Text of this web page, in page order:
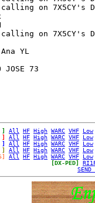
calling on
F/H
on 7X5CY's
YL
] All HF High WARC VHF
Low
]
All HF High WARC VHF
Low
]
All HF High WARC VHF
Low
]
All HF High WARC VHF
Low
All HF High WARC VHF
Low
[DX-PED]
SEND